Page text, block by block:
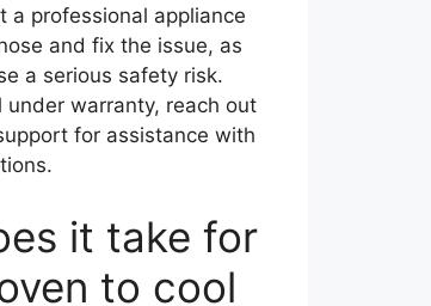
a professional appliance
and fix the issue, as
a serious safety risk.
under warranty, reach out
for assistance with
it take for
to cool